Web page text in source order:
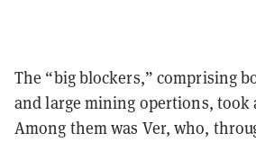
The “big blockers,” comprising
and large mining opertions, took
Among them was Ver, who,